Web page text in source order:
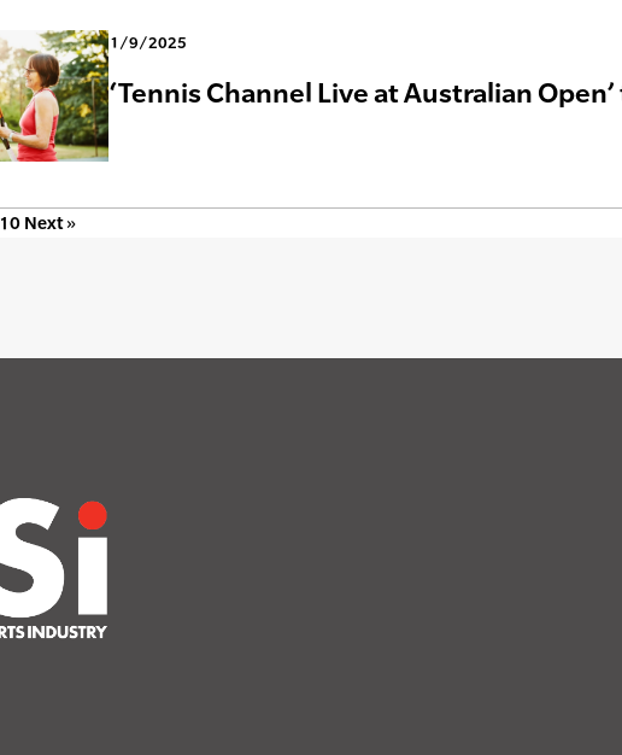
1/9/2025
‘Tennis Channel Live at Australian Open’
10 Next »